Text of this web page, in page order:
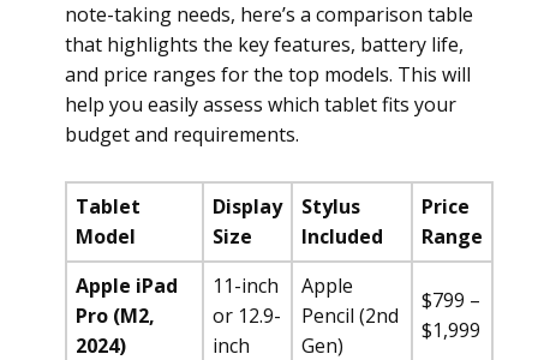
note-taking needs, here’s a comparison table
that highlights the key features, battery life,
and price ranges for the top models. This will
help you easily assess which tablet fits your
budget and requirements.
Tablet
Model
Display
Size
Stylus
Included
Price
Range
Apple iPad
Pro (M2,
2024)
11-inch
or 12.9-
inch
Apple
Pencil (2nd
Gen)
$799 –
$1,999